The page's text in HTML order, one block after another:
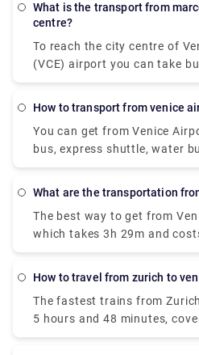
Roma to the city centre is
what is the transport from marco polo airport to venice
centre?
To reach the city centre of
(VCE) airport you can take
Actv. The bus stops at the
airport every 15 minutes
and every 20 minutes on
how to transport from venice
You can get from Venice
bus, express shuttle, water
also rent a car without a
shuttle will reach the
you will have to pay EUR 7
what are the transportation
The best way to get from
which takes 3h 29m and
Alternatively, you can bus,
how to travel from zurich to
The fastest trains from
5 hours and 48 minutes,
approximately 361